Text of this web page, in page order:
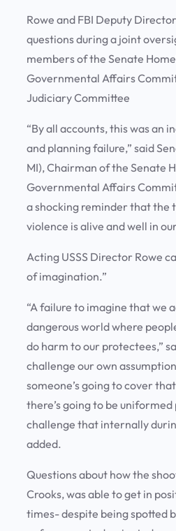
Rowe and FBI Deputy
questions during a joint
members of the Senate
Governmental Affairs
Judiciary Committee
“By all accounts, this was an
and planning failure,” said
MI), Chairman of the Senate
Governmental Affairs
a shocking reminder that the
violence is alive and well in
Acting USSS Director Rowe
of imagination.”
“A failure to imagine that we
dangerous world where
do harm to our protectees,”
challenge our own
someone’s going to cover
there’s going to be uniformed
challenge that internally
added.
Questions about how the
Crooks, was able to get in
times- despite being spotted